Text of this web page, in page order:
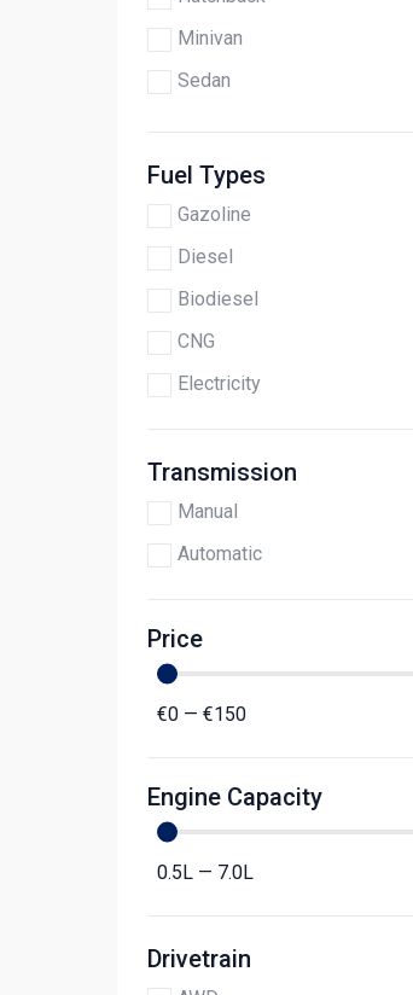
Minivan
Sedan
Fuel Types
Gazoline
Diesel
Biodiesel
CNG
Electricity
Transmission
Manual
Automatic
Price
€0 — €150
Engine Capacity
0.5L — 7.0L
Drivetrain